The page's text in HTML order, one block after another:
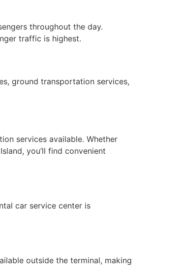
throughout the day.
traffic is highest.
ground transportation services,
services available. Whether
you’ll find convenient
car service center is
outside the terminal, making